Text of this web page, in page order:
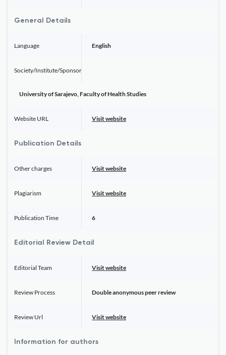
General Details
Language English
Society/Institute/Sponsor
University of Sarajevo, Faculty of Health Studies
Website URL Visit website
Publication Details
Other charges Visit website
Plagiarism Visit website
Publication Time 6
Editorial Review Detail
Editorial Team Visit website
Review Process Double anonymous peer review
Review Url Visit website
Information for authors